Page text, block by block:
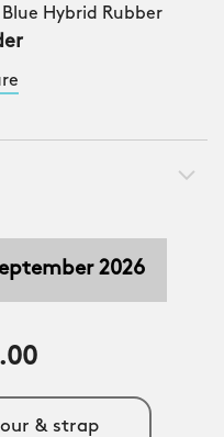
Hybrid Rubber
2026
& strap